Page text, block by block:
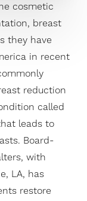
cosmetic
breast
they have
in recent
reduction
called
leads to
Board-
with
LA, has
restore